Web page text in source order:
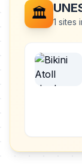
🏛️ 1 sites